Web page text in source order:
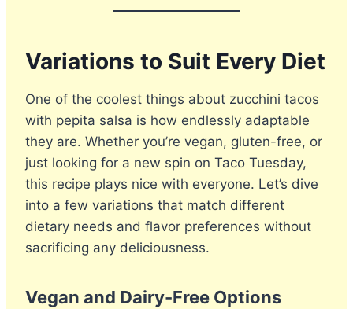
Variations to Suit Every Diet
One of the coolest things about zucchini tacos
with pepita salsa is how endlessly adaptable
they are. Whether you’re vegan, gluten-free, or
just looking for a new spin on Taco Tuesday,
this recipe plays nice with everyone. Let’s dive
into a few variations that match different
dietary needs and flavor preferences without
sacrificing any deliciousness.
Vegan and Dairy-Free Options